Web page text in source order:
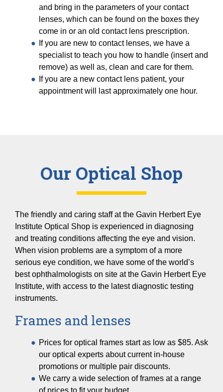
and bring in the parameters of your contact
lenses, which can be found on the boxes they
come in or an old contact lens prescription.
If you are new to contact lenses, we have a
specialist to teach you how to handle (insert and
remove) as well as, clean and care for them.
If you are a new contact lens patient, your
appointment will last approximately one hour.
Our Optical Shop
The friendly and caring staff at the Gavin Herbert Eye
Institute Optical Shop is experienced in diagnosing
and treating conditions affecting the eye and vision.
When vision problems are a symptom of a more
serious eye condition, we have some of the world’s
best ophthalmologists on site at the Gavin Herbert Eye
Institute, with access to the latest diagnostic testing
instruments.
Frames and lenses
Prices for optical frames start as low as $85. Ask
our optical experts about current in-house
promotions or multiple pair discounts.
We carry a wide selection of frames at a range
of prices to fit your budget.